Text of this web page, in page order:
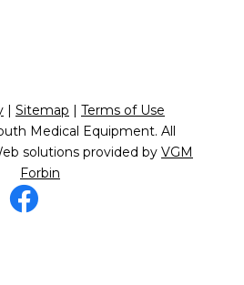
| Sitemap | Terms of Use
Medical Equipment. All
solutions provided by VGM
Forbin